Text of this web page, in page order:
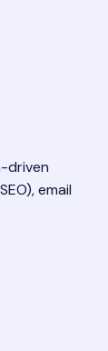
driven
email